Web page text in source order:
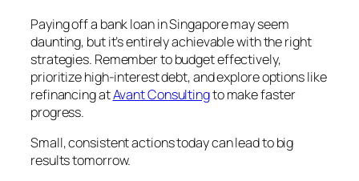
Paying off a bank loan in Singapore may seem
daunting, but it’s entirely achievable with the right
strategies. Remember to budget effectively,
prioritize high-interest debt, and explore options like
refinancing atAvant Consultingto make faster
progress.
Small, consistent actions today can lead to big
results tomorrow.